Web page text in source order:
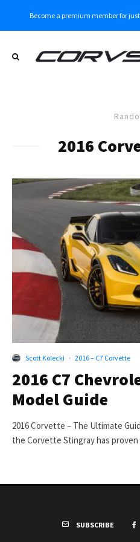
Become a premium member for
2016
Scott Kolecki · 2016 – C7 Corvette
2016 C7
Model Guide
2016 Corvette – The Ultimate
the Corvette Stingray has proven
SUBSCRIBE